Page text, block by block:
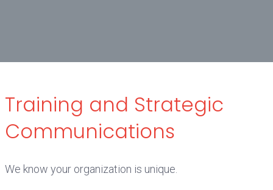
Training and Strategic
Communications
We know your organization is unique.